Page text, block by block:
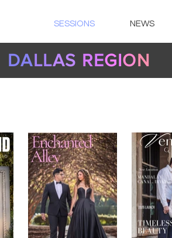
SESSIONS NEWS
DALLAS REGION